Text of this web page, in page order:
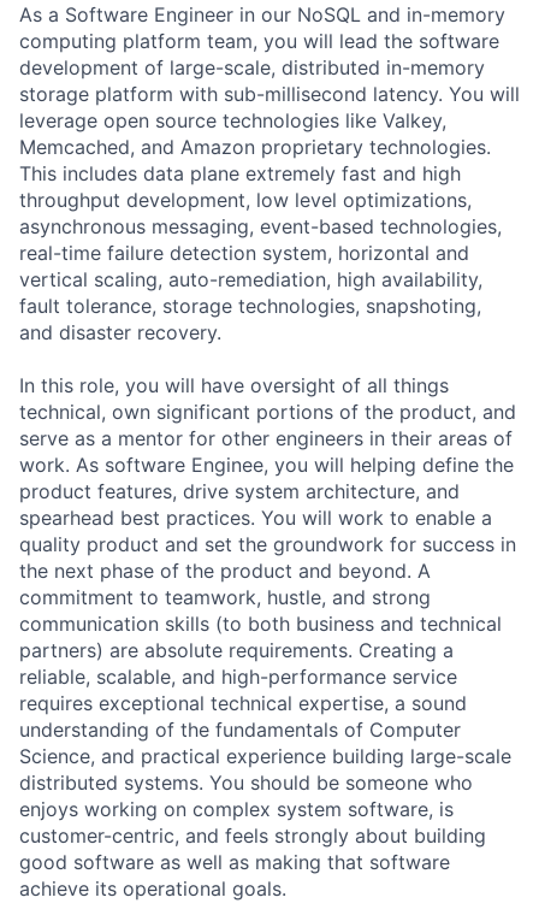
As a Software Engineer in our NoSQL and in-memory
computing platform team, you will lead the software
development of large-scale, distributed in-memory
storage platform with sub-millisecond latency. You will
leverage open source technologies like Valkey,
Memcached, and Amazon proprietary technologies.
This includes data plane extremely fast and high
throughput development, low level optimizations,
asynchronous messaging, event-based technologies,
real-time failure detection system, horizontal and
vertical scaling, auto-remediation, high availability,
fault tolerance, storage technologies, snapshoting,
and disaster recovery.
In this role, you will have oversight of all things
technical, own significant portions of the product, and
serve as a mentor for other engineers in their areas of
work. As software Enginee, you will helping define the
product features, drive system architecture, and
spearhead best practices. You will work to enable a
quality product and set the groundwork for success in
the next phase of the product and beyond. A
commitment to teamwork, hustle, and strong
communication skills (to both business and technical
partners) are absolute requirements. Creating a
reliable, scalable, and high-performance service
requires exceptional technical expertise, a sound
understanding of the fundamentals of Computer
Science, and practical experience building large-scale
distributed systems. You should be someone who
enjoys working on complex system software, is
customer-centric, and feels strongly about building
good software as well as making that software
achieve its operational goals.